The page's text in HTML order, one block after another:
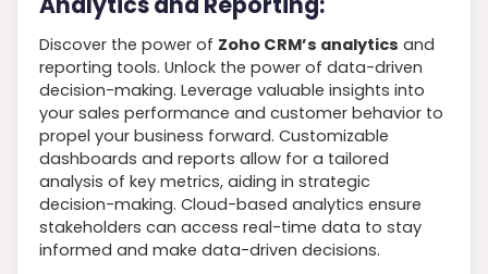
Discover the power of Zoho CRM’s analytics and
reporting tools. Unlock the power of data-driven
decision-making. Leverage valuable insights into
your sales performance and customer behavior to
propel your business forward. Customizable
dashboards and reports allow for a tailored
analysis of key metrics, aiding in strategic
decision-making. Cloud-based analytics ensure
stakeholders can access real-time data to stay
informed and make data-driven decisions.